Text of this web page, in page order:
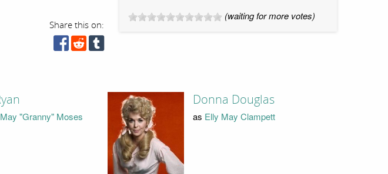
Share this on:
(waiting for more votes)
"Granny" Moses
Donna Douglas
as Elly May Clampett